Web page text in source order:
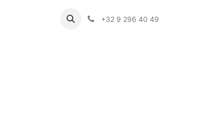
+32 9 296 40 49